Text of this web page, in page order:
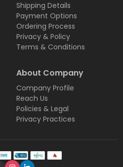
Shipping Details
Payment Options
Ordering Process
Privacy & Policy
Terms & Conditions
About Company
Company Profile
Reach Us
Policies & Legal
Privacy Practices